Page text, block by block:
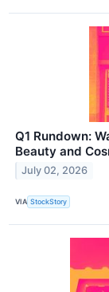
Q1 Rundown:
Beauty and
July 02, 2026
VIA StockStory